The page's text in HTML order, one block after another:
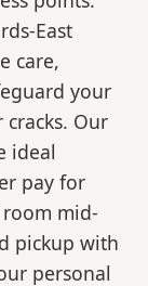
East
care,
your
Our
ideal
pay for
mid-
pickup with
personal